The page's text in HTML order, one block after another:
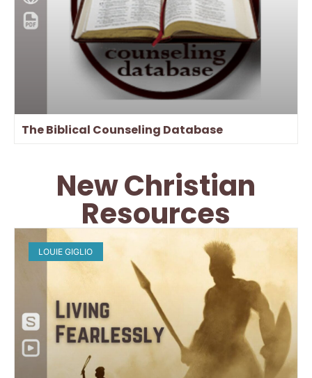
The Biblical Counseling Database
New Christian
Resources
LOUIE GIGLIO